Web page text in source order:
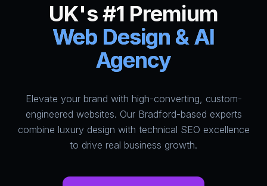
HumAi Websites - #1 Web
UK's #1 Premium
Web Design & AI
Agency
Elevate your brand with high-converting, custom-
engineered websites. Our Bradford-based experts
combine luxury design with technical SEO excellence
to drive real business growth.